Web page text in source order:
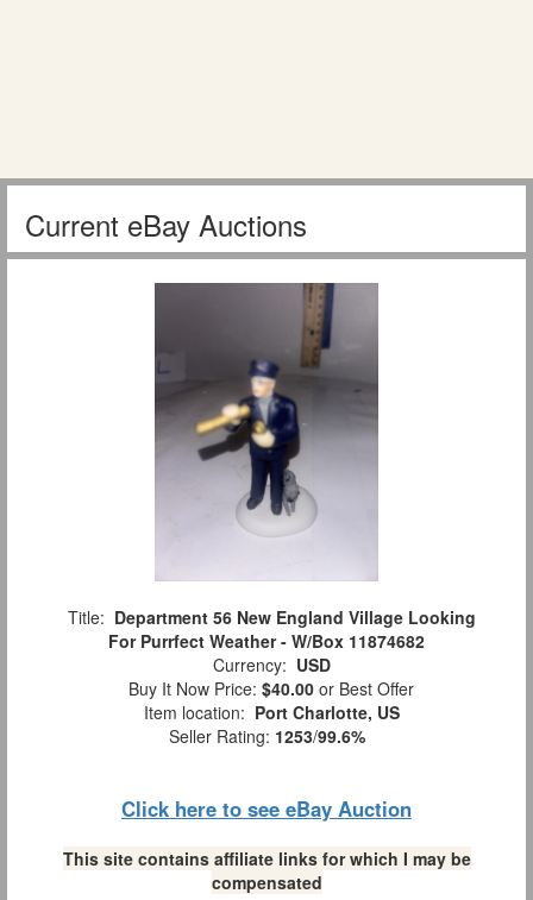
Current eBay Auctions
Title: Department 56 New England Village Looking
For Purrfect Weather - W/Box 11874682
Currency: USD
Buy It Now Price: $40.00 or Best Offer
Item location: Port Charlotte, US
Seller Rating: 1253/99.6%
Click here to see eBay Auction
This site contains affiliate links for which I may be
compensated